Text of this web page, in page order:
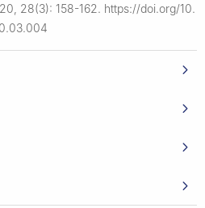
28(3): 158-162. https://doi.org/10.